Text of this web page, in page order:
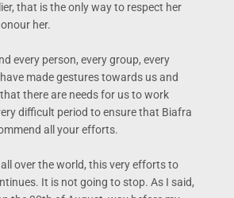
that is the only way to respect her
her.
every person, every group, every
made gestures towards us and
there are needs for us to work
difficult period to ensure that Biafra
all your efforts.
over the world, this very efforts to
It is not going to stop. As I said,